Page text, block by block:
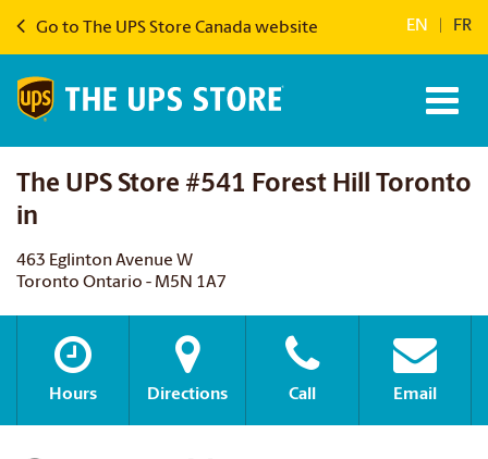
Go to The UPS Store Canada website EN FR
The UPS Store #541 Forest Hill Toronto
in
463 Eglinton Avenue W
Toronto Ontario - M5N 1A7
Hours Directions Call Email